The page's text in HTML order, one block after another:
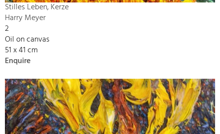
Stilles Leben, Kerze
Harry Meyer
2
Oil on canvas
51 x 41 cm
Enquire